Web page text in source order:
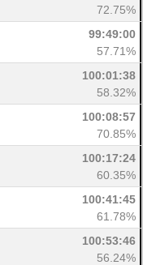
72.75%
99:49:00
57.71%
100:01:38
58.32%
100:08:57
70.85%
100:17:24
60.35%
100:41:45
61.78%
100:53:46
56.24%